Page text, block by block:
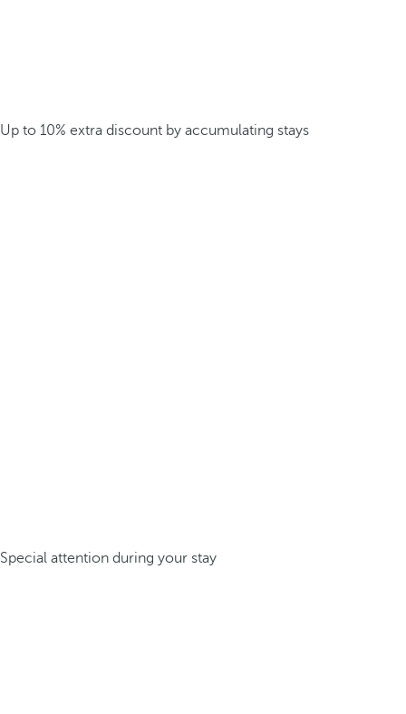
Up to 10% extra discount by accumulating stays
Special attention during your stay